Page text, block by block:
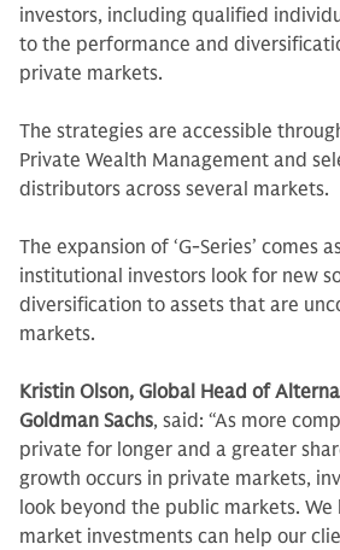
investors, including qualified
to the performance and
private markets.
The strategies are accessible
Private Wealth Management and
distributors across several markets.
The expansion of ‘G-Series’ comes
institutional investors look for new
diversification to assets that are
markets.
Kristin Olson, Global Head of
Goldman Sachs, said: “As more
private for longer and a greater
growth occurs in private markets,
look beyond the public markets.
market investments can help our